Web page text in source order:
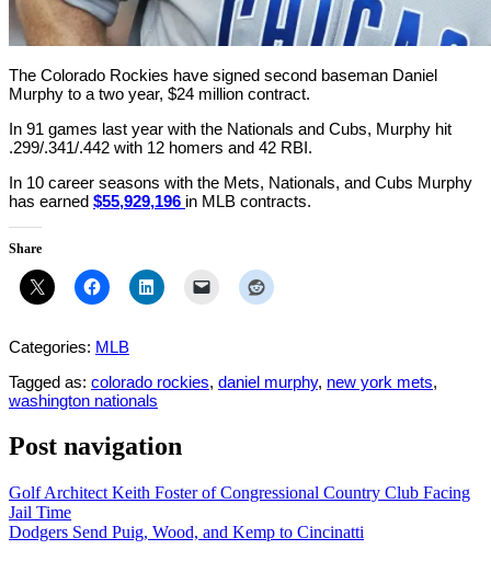
The Colorado Rockies have signed second baseman Daniel
Murphy to a two year, $24 million contract.
In 91 games last year with the Nationals and Cubs, Murphy hit
.299/.341/.442 with 12 homers and 42 RBI.
In 10 career seasons with the Mets, Nationals, and Cubs Murphy
has earned $55,929,196 in MLB contracts.
Share
Categories: MLB
Tagged as: colorado rockies, daniel murphy, new york mets,
washington nationals
Post navigation
Golf Architect Keith Foster of Congressional Country Club Facing
Jail Time
Dodgers Send Puig, Wood, and Kemp to Cincinatti